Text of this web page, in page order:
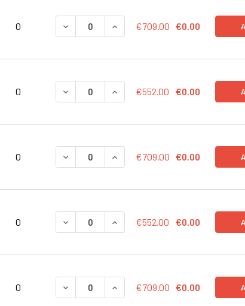
0 DECREASE QUANTITY OF CD43-LUC
INCREASE QUANTITY OF
€709.00 €0.00
0 DECREASE QUANTITY OF CD43-LUC
INCREASE QUANTITY OF
€552.00 €0.00
0 DECREASE QUANTITY OF CD43-LUC
INCREASE QUANTITY OF
€709.00 €0.00
0 DECREASE QUANTITY OF CD43-LUC (NEO)
INCREASE QUANTITY OF
€552.00 €0.00
0 DECREASE QUANTITY OF CD43-LUC
INCREASE QUANTITY OF
€709.00 €0.00